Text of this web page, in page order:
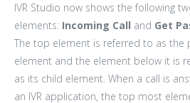
IVR Studio now shows the following
elements: Incoming Call and Get
The top element is referred to as the
element and the element below it is
as its child element. When a call is
an IVR application, the top most